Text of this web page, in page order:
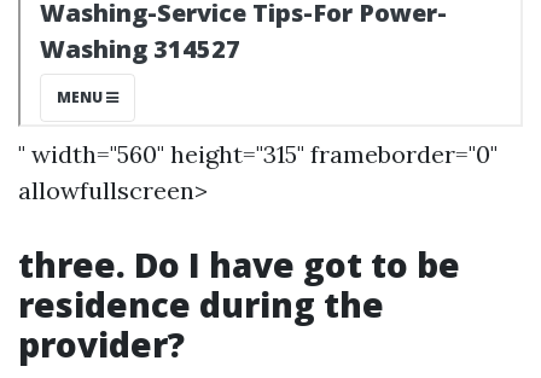
" width="560" height="315" frameborder="0"
allowfullscreen>
three. Do I have got to be
residence during the
provider?